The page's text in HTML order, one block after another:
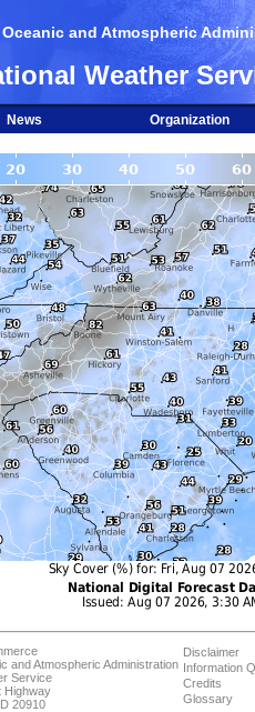
and Atmospheric
Weather
News
Organization
and Atmospheric Administration
Service
20910
Disclaimer
Information
Credits
Glossary